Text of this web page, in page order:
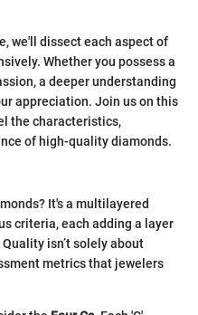
we'll dissect each aspect of
Whether you possess a
a deeper understanding
appreciation. Join us on this
the characteristics,
of high-quality diamonds.
It's a multilayered
criteria, each adding a layer
isn’t solely about
metrics that jewelers